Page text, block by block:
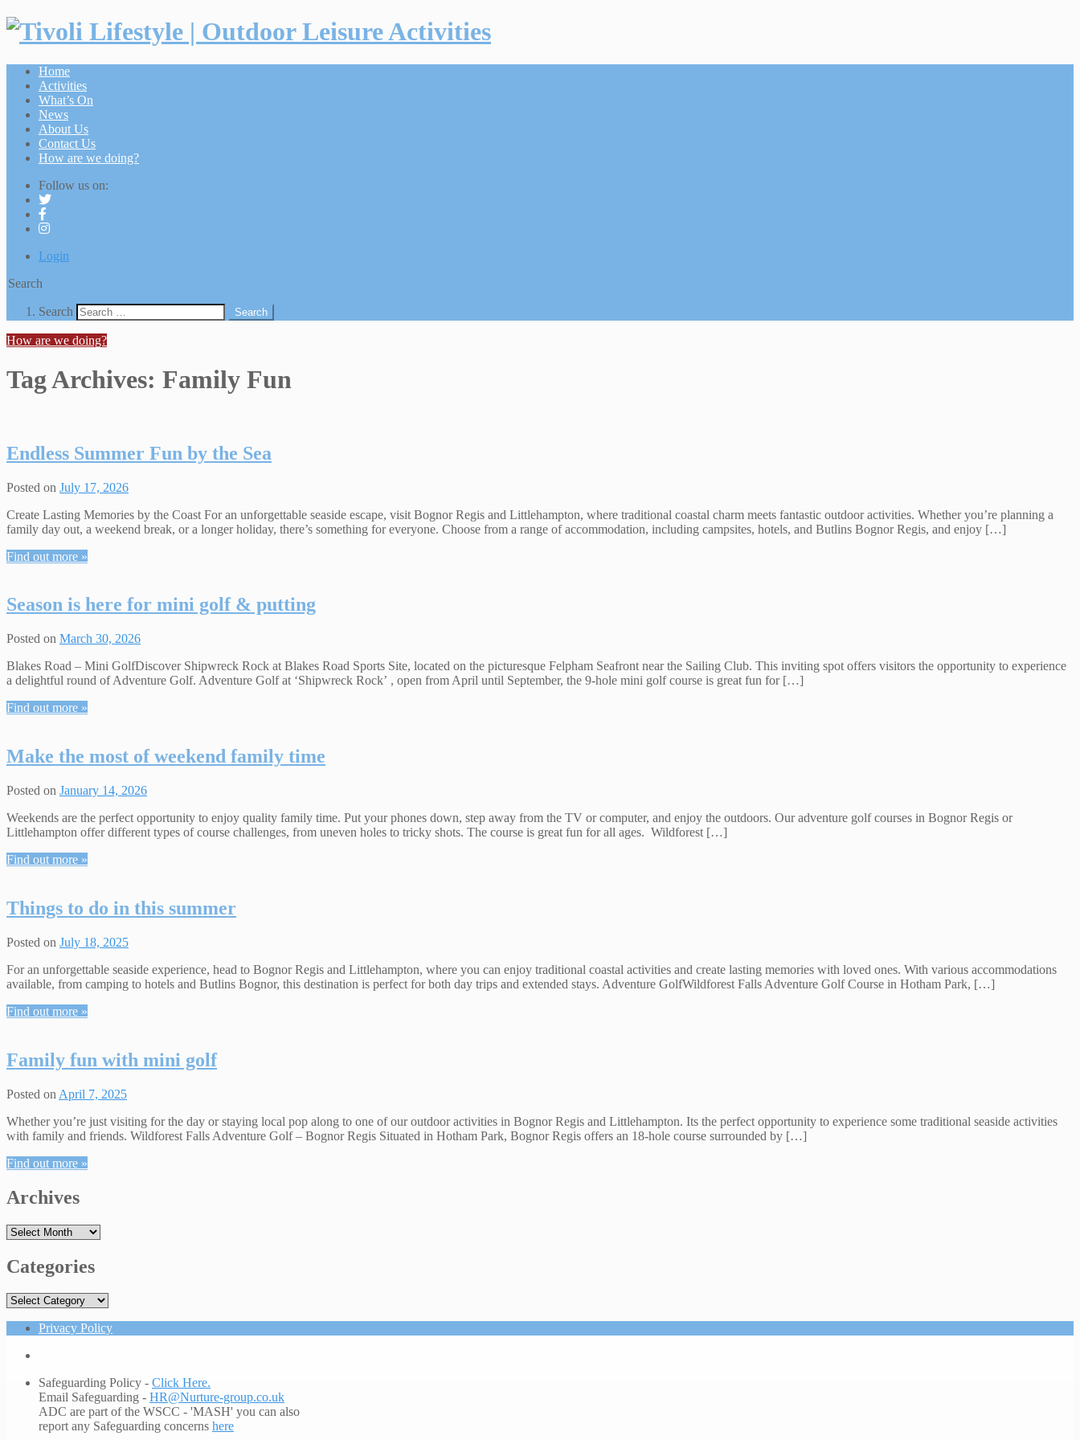
Home
Activities
What’s On
News
About Us
Contact Us
How are we doing?
Follow us on:
Login
Search
Search Search
How are we doing?
Tag Archives: Family Fun
Endless Summer Fun by the Sea
Posted on July 17, 2026
Create Lasting Memories by the Coast For an unforgettable seaside escape, visit Bognor Regis and Littlehampton, where traditional coastal charm meets fantastic outdoor activities. Whether you’re planning a
family day out, a weekend break, or a longer holiday, there’s something for everyone. Choose from a range of accommodation, including campsites, hotels, and Butlins Bognor Regis, and enjoy […]
Find out more »
Season is here for mini golf & putting
Posted on March 30, 2026
Blakes Road – Mini GolfDiscover Shipwreck Rock at Blakes Road Sports Site, located on the picturesque Felpham Seafront near the Sailing Club. This inviting spot offers visitors the opportunity to experience
a delightful round of Adventure Golf. Adventure Golf at ‘Shipwreck Rock’ , open from April until September, the 9-hole mini golf course is great fun for […]
Find out more »
Make the most of weekend family time
Posted on January 14, 2026
Weekends are the perfect opportunity to enjoy quality family time. Put your phones down, step away from the TV or computer, and enjoy the outdoors. Our adventure golf courses in Bognor Regis or
Littlehampton offer different types of course challenges, from uneven holes to tricky shots. The course is great fun for all ages. Wildforest […]
Find out more »
Things to do in this summer
Posted on July 18, 2025
For an unforgettable seaside experience, head to Bognor Regis and Littlehampton, where you can enjoy traditional coastal activities and create lasting memories with loved ones. With various accommodations
available, from camping to hotels and Butlins Bognor, this destination is perfect for both day trips and extended stays. Adventure GolfWildforest Falls Adventure Golf Course in Hotham Park, […]
Find out more »
Family fun with mini golf
Posted on April 7, 2025
Whether you’re just visiting for the day or staying local pop along to one of our outdoor activities in Bognor Regis and Littlehampton. Its the perfect opportunity to experience some traditional seaside activities
with family and friends. Wildforest Falls Adventure Golf – Bognor Regis Situated in Hotham Park, Bognor Regis offers an 18-hole course surrounded by […]
Find out more »
Archives
Archives
Categories
Categories
Privacy Policy
Safeguarding Policy - Click Here.
Email Safeguarding - HR@Nurture-group.co.uk
ADC are part of the WSCC - 'MASH' you can also
report any Safeguarding concerns here